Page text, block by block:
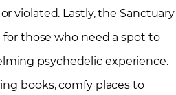
violated. Lastly, the Sanctuary
for those who need a spot to
psychedelic experience.
books, comfy places to